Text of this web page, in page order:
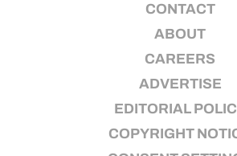
CONTACT
ABOUT
CAREERS
ADVERTISE
EDITORIAL
COPYRIGHT